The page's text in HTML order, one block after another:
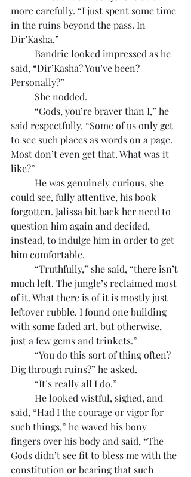
more carefully. “I just spent some time
in the ruins beyond the pass. In
Dir’Kasha.”
said, “Dir’Kasha? You’ve been?
Personally?”
	She nodded.
said respectfully, “Some of us only get
to see such places as words on a page.
Most don’t even get that. What was it
like?”
could see, fully attentive, his book
forgotten. Jalissa bit back her need to
question him again and decided,
instead, to indulge him in order to get
him comfortable.
much left. The jungle’s reclaimed most
of it. What there is of it is mostly just
leftover rubble. I found one building
with some faded art, but otherwise,
just a few gems and trinkets.”
Dig through ruins?” he asked.
	“It’s really all I do.”
said, “Had I the courage or vigor for
such things,” he waved his bony
fingers over his body and said, “The
Gods didn’t see fit to bless me with the
constitution or bearing that such